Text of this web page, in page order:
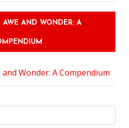
AWE AND WONDER: A